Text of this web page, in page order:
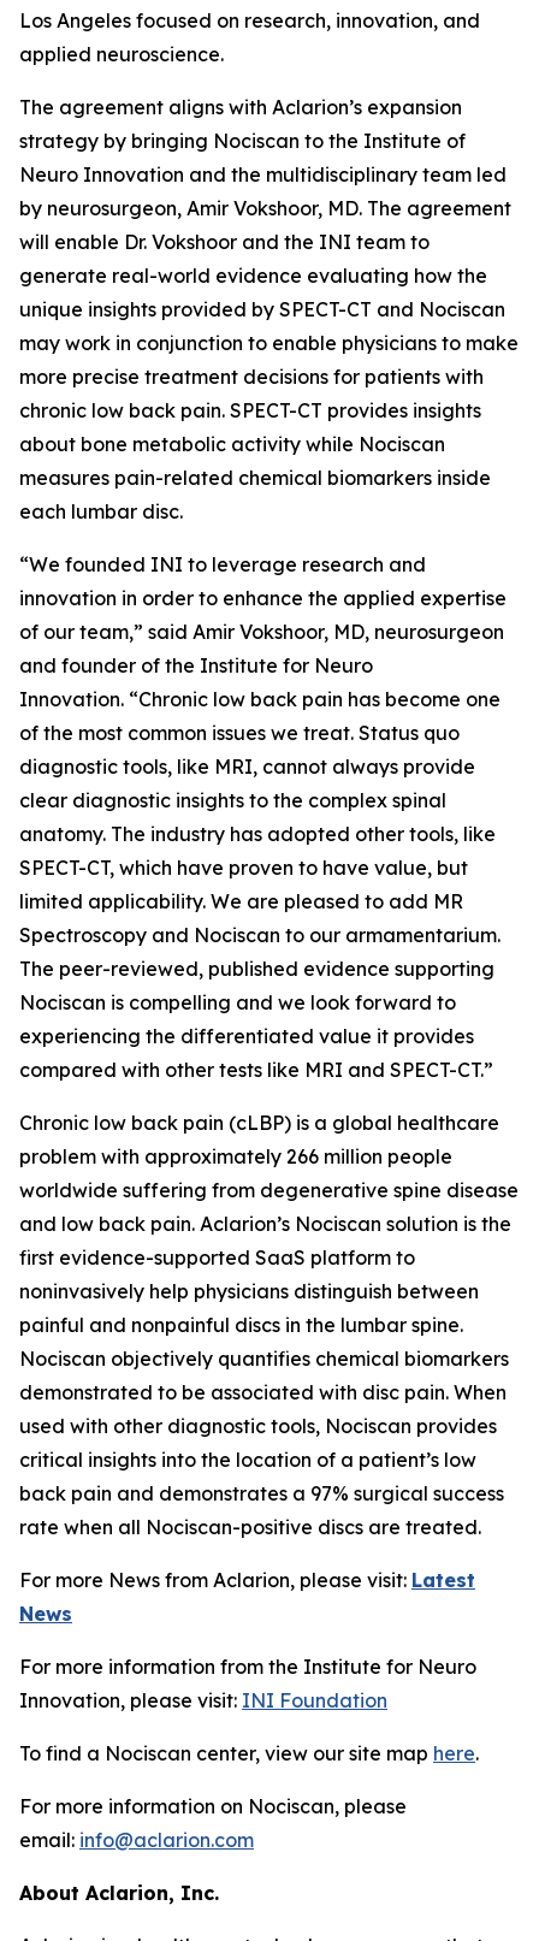
Los Angeles focused on research, innovation, and
applied neuroscience.
The agreement aligns with Aclarion’s expansion
strategy by bringing Nociscan to the Institute of
Neuro Innovation and the multidisciplinary team led
by neurosurgeon, Amir Vokshoor, MD. The agreement
will enable Dr. Vokshoor and the INI team to
generate real-world evidence evaluating how the
unique insights provided by SPECT-CT and Nociscan
may work in conjunction to enable physicians to make
more precise treatment decisions for patients with
chronic low back pain. SPECT-CT provides insights
about bone metabolic activity while Nociscan
measures pain-related chemical biomarkers inside
each lumbar disc.
“We founded INI to leverage research and
innovation in order to enhance the applied expertise
of our team,” said Amir Vokshoor, MD, neurosurgeon
and founder of the Institute for Neuro
Innovation. “Chronic low back pain has become one
of the most common issues we treat. Status quo
diagnostic tools, like MRI, cannot always provide
clear diagnostic insights to the complex spinal
anatomy. The industry has adopted other tools, like
SPECT-CT, which have proven to have value, but
limited applicability. We are pleased to add MR
Spectroscopy and Nociscan to our armamentarium.
The peer-reviewed, published evidence supporting
Nociscan is compelling and we look forward to
experiencing the differentiated value it provides
compared with other tests like MRI and SPECT-CT.”
Chronic low back pain (cLBP) is a global healthcare
problem with approximately 266 million people
worldwide suffering from degenerative spine disease
and low back pain. Aclarion’s Nociscan solution is the
first evidence-supported SaaS platform to
noninvasively help physicians distinguish between
painful and nonpainful discs in the lumbar spine.
Nociscan objectively quantifies chemical biomarkers
demonstrated to be associated with disc pain. When
used with other diagnostic tools, Nociscan provides
critical insights into the location of a patient’s low
back pain and demonstrates a 97% surgical success
rate when all Nociscan-positive discs are treated.
For more News from Aclarion, please visit: Latest
News
For more information from the Institute for Neuro
Innovation, please visit: INI Foundation
To find a Nociscan center, view our site map here.
For more information on Nociscan, please
email: info@aclarion.com
About Aclarion, Inc.